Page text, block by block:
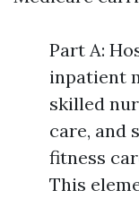
Part A:
inpatient
skilled
care, and
fitness
This